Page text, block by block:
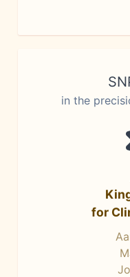
in the
for